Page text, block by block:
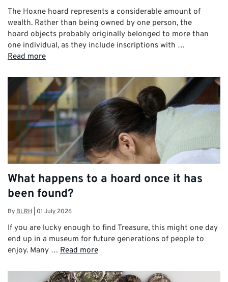
The Hoxne hoard represents a considerable amount of
wealth. Rather than being owned by one person, the
hoard objects probably originally belonged to more than
one individual, as they include inscriptions with …
Read more
What happens to a hoard once it has
been found?
By BLRH 01 July 2026
If you are lucky enough to find Treasure, this might one day
end up in a museum for future generations of people to
enjoy. Many … Read more